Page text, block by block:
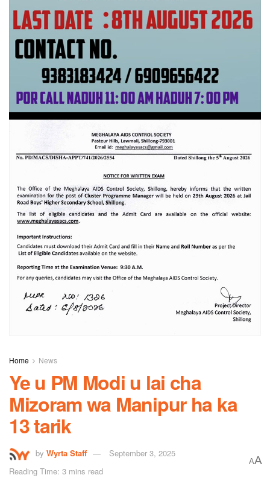
Home News
Ye u PM Modi u lai cha
Mizoram wa Manipur ha ka
13 tarik
by Wyrta Staff
September 3, 2025
Reading Time: 3 mins read
AA